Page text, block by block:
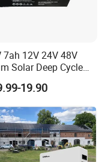
7ah 12V 24V 48V
Solar Deep Cycle
Battery
9ah 50ah
250ah 280ah 300ah
Batteries for UPS
19.90